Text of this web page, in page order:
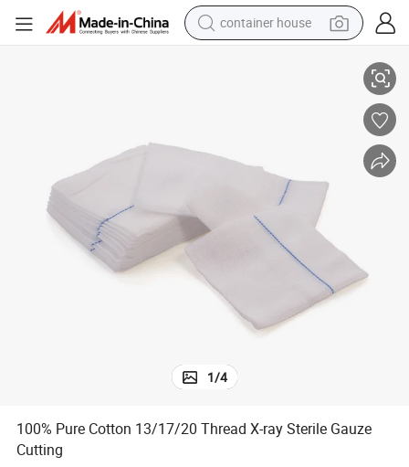
container house
motorcycle
1/4
100% Pure Cotton 13/17/20 Thread X-ray Sterile Gauze
Cutting